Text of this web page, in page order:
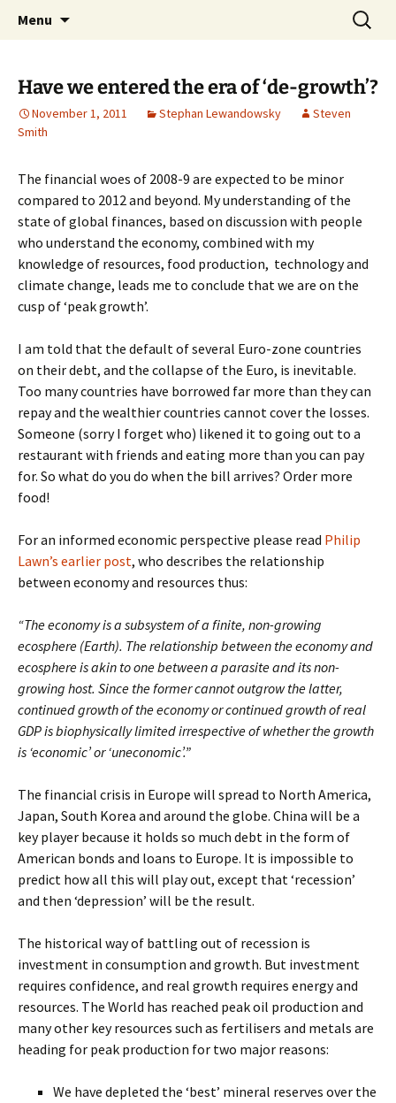
Shaping Tomorrows World
Stephan Lewandowsky
Menu
Search
for:
Have we entered the era of ‘de-growth’?
November 1, 2011 Stephan Lewandowsky
Steven
Smith
The financial woes of 2008-9 are expected to be minor
compared to 2012 and beyond. My understanding of the
state of global finances, based on discussion with people
who understand the economy, combined with my
knowledge of resources, food production, technology and
climate change, leads me to conclude that we are on the
cusp of ‘peak growth’.
I am told that the default of several Euro-zone countries
on their debt, and the collapse of the Euro, is inevitable.
Too many countries have borrowed far more than they can
repay and the wealthier countries cannot cover the losses.
Someone (sorry I forget who) likened it to going out to a
restaurant with friends and eating more than you can pay
for. So what do you do when the bill arrives? Order more
food!
For an informed economic perspective please read Philip
Lawn’s earlier post, who describes the relationship
between economy and resources thus:
“The economy is a subsystem of a finite, non-growing
ecosphere (Earth). The relationship between the economy and
ecosphere is akin to one between a parasite and its non-
growing host. Since the former cannot outgrow the latter,
continued growth of the economy or continued growth of real
GDP is biophysically limited irrespective of whether the growth
is ‘economic’ or ‘uneconomic’.”
The financial crisis in Europe will spread to North America,
Japan, South Korea and around the globe. China will be a
key player because it holds so much debt in the form of
American bonds and loans to Europe. It is impossible to
predict how all this will play out, except that ‘recession’
and then ‘depression’ will be the result.
The historical way of battling out of recession is
investment in consumption and growth. But investment
requires confidence, and real growth requires energy and
resources. The World has reached peak oil production and
many other key resources such as fertilisers and metals are
heading for peak production for two major reasons:
We have depleted the ‘best’ mineral reserves over the